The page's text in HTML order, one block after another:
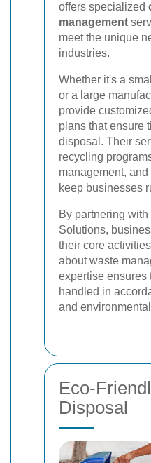
offers specialized
management
meet the unique
industries.
Whether it's a
or a large
provide
plans that ensure
disposal. Their
recycling
management,
keep businesses
By partnering with
Solutions,
their core
about waste
expertise ensures
handled in
and
Eco-
Disposal